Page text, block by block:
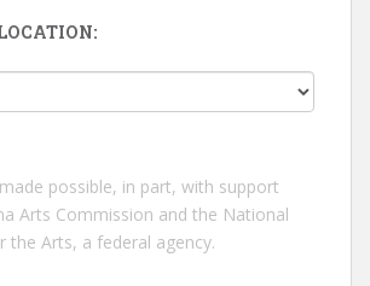
possible, in part, with support
Arts Commission and the National
the Arts, a federal agency.